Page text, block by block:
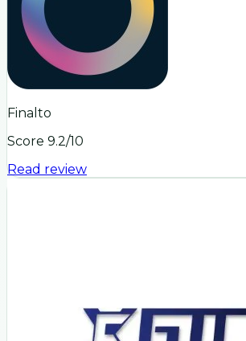
Finalto
Score 9.2/10
Read review